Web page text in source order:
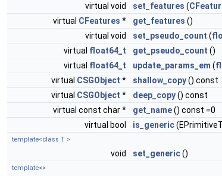
virtual void
set_features (
virtual CFeatures * get_features ()
virtual void
set_pseudo_count (
virtual float64_t get_pseudo_count ()
virtual float64_t update_params_em (
virtual CSGObject * shallow_copy() const
virtual CSGObject * deep_copy() const
virtual const char *
get_name() const =0
virtual bool
is_generic
template<class T >
void set_generic()
template<>